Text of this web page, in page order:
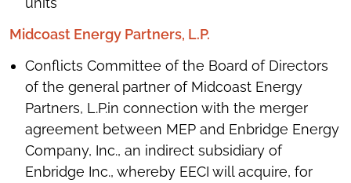
Midcoast Energy Partners, L.P.
Conflicts Committee of the Board of Directors
of the general partner of Midcoast Energy
Partners, L.P.in connection with the merger
agreement between MEP and Enbridge Energy
Company, Inc., an indirect subsidiary of
Enbridge Inc., whereby EECI will acquire, for